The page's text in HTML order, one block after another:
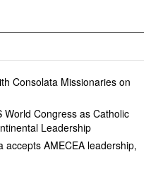
Consolata Missionaries on
World Congress as Catholic
Leadership
accepts AMECEA leadership,